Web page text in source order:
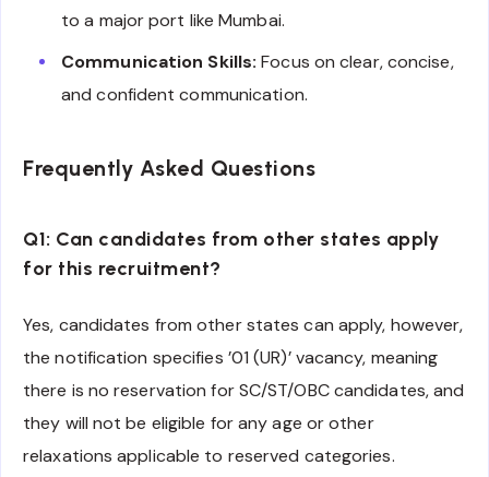
to a major port like Mumbai.
Communication Skills: Focus on clear, concise,
and confident communication.
Frequently Asked Questions
Q1: Can candidates from other states apply
for this recruitment?
Yes, candidates from other states can apply, however,
the notification specifies ’01 (UR)’ vacancy, meaning
there is no reservation for SC/ST/OBC candidates, and
they will not be eligible for any age or other
relaxations applicable to reserved categories.